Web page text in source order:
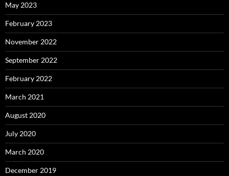
May 2023
February 2023
November 2022
September 2022
February 2022
March 2021
August 2020
July 2020
March 2020
December 2019